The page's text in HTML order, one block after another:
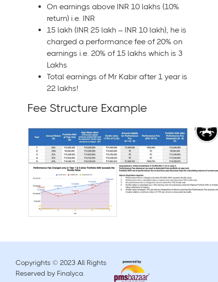
On earnings above INR 10 lakhs (10%
return) i.e. INR
15 lakh (INR 25 lakh – INR 10 lakh), he is
charged a performance fee of 20% on
earnings i.e. 20% of 15 lakhs which is 3
Lakhs
Total earnings of Mr Kabir after 1 year is
22 lakhs!
Fee Structure Example
Copyrights © 2023 All Rights
Reserved by Finalyca.